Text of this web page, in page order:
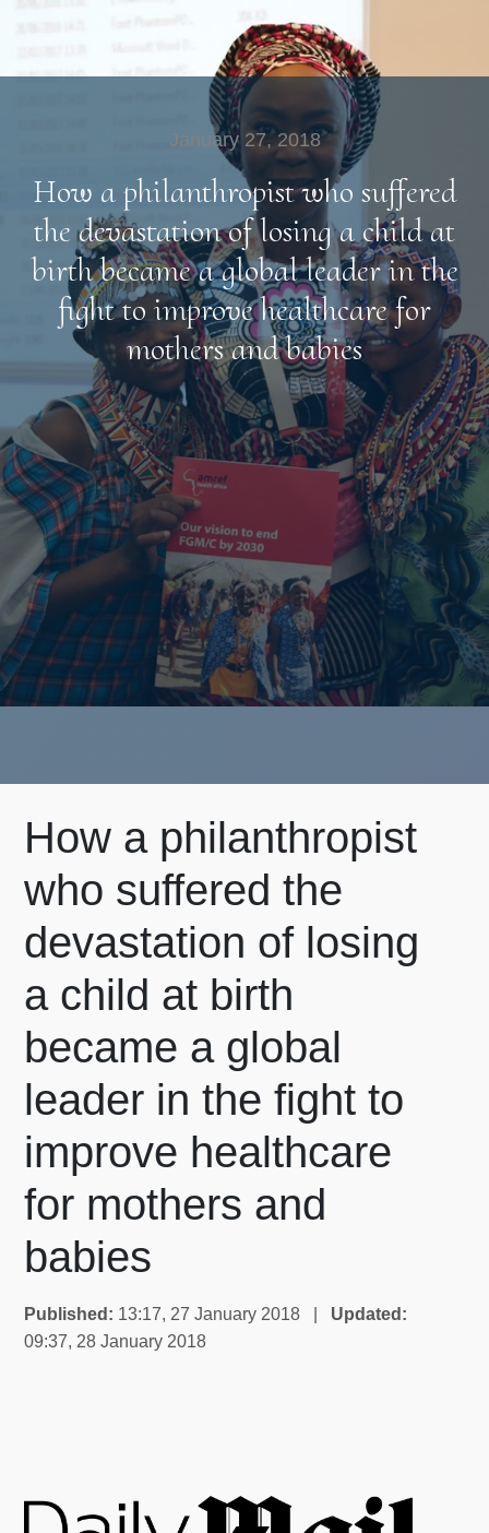
January 27, 2018
How a philanthropist who suffered
the devastation of losing a child at
birth became a global leader in the
fight to improve healthcare for
mothers and babies
How a philanthropist
who suffered the
devastation of losing
a child at birth
became a global
leader in the fight to
improve healthcare
for mothers and
babies
Published: 13:17, 27 January 2018 | Updated:
09:37, 28 January 2018